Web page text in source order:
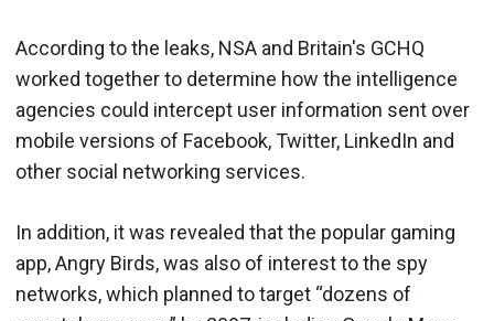
According to the leaks, NSA and Britain's GCHQ
worked together to determine how the intelligence
agencies could intercept user information sent over
mobile versions of Facebook, Twitter, LinkedIn and
other social networking services.
In addition, it was revealed that the popular gaming
app, Angry Birds, was also of interest to the spy
networks, which planned to target “dozens of